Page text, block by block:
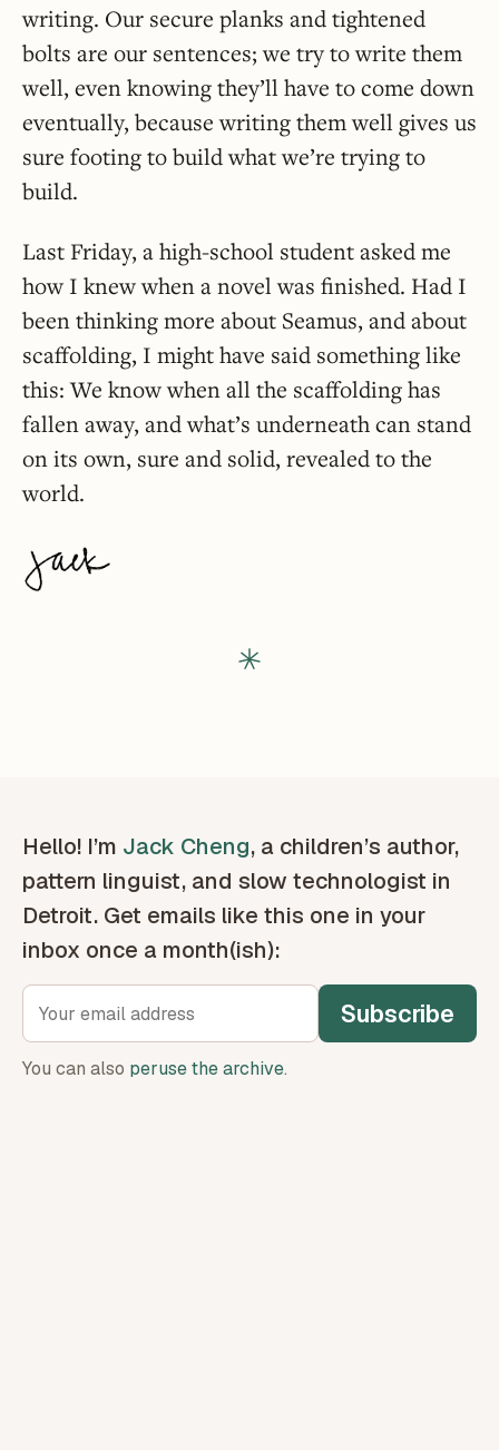
writing. Our secure planks and tightened
bolts are our sentences; we try to write them
well, even knowing they’ll have to come down
eventually, because writing them well gives us
sure footing to build what we’re trying to
build.
Last Friday, a high-school student asked me
how I knew when a novel was finished. Had I
been thinking more about Seamus, and about
scaffolding, I might have said something like
this: We know when all the scaffolding has
fallen away, and what’s underneath can stand
on its own, sure and solid, revealed to the
world.
Hello! I’m Jack Cheng, a children’s author,
pattern linguist, and slow technologist in
Detroit. Get emails like this one in your
inbox once a month(ish):
Subscribe
You can also peruse the archive.